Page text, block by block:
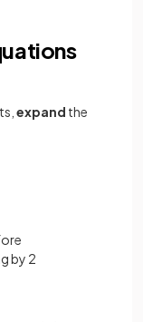
expand the
by 2